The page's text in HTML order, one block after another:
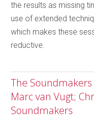
the results as missing
use of extended
which makes these
reductive.
The
Marc van Vugt;
Soundmakers